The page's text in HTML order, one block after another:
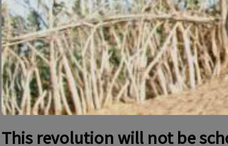
This revolution will not be